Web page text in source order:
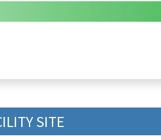
SITE